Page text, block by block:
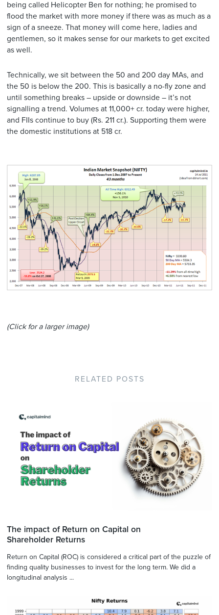
being called Helicopter Ben for nothing; he promised to
flood the market with more money if there was as much as a
sign of a sneeze. That money will come here, ladies and
gentlemen, so it makes sense for our markets to get excited
as well.
Technically, we sit between the 50 and 200 day MAs, and
the 50 is below the 200. This is basically a no-fly zone and
until something breaks – upside or downside – it’s not
signalling a trend. Volumes at 11,000+ cr. today were higher,
and FIIs continue to buy (Rs. 211 cr.). Supporting them were
the domestic institutions at 518 cr.
(Click for a larger image)
RELATED POSTS
The impact of Return on Capital on
Shareholder Returns
Return on Capital (ROC) is considered a critical part of the puzzle of
finding quality businesses to invest for the long term. We did a
longitudinal analysis ...